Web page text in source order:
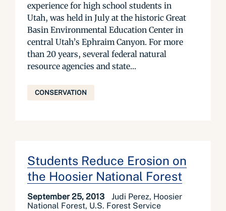
experience for high school students in
Utah, was held in July at the historic Great
Basin Environmental Education Center in
central Utah’s Ephraim Canyon. For more
than 20 years, several federal natural
resource agencies and state...
CONSERVATION
Students Reduce Erosion on
the Hoosier National Forest
September 25, 2013
Judi Perez, Hoosier
National Forest, U.S. Forest Service